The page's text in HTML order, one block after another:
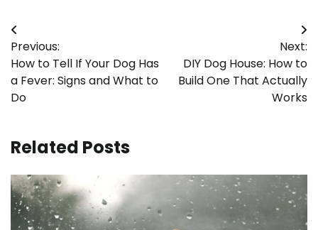
Post
navigation
Previous:
How to Tell If Your Dog Has
a Fever: Signs and What to
Do
Next:
DIY Dog House: How to
Build One That Actually
Works
Related Posts